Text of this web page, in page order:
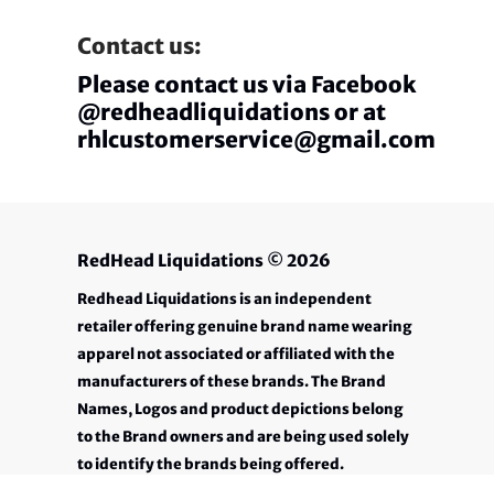
Contact us:
Please contact us via Facebook
@redheadliquidations or at
rhlcustomerservice@gmail.com
RedHead Liquidations © 2026
Redhead Liquidations is an independent
retailer offering genuine brand name wearing
apparel not associated or affiliated with the
manufacturers of these brands. The Brand
Names, Logos and product depictions belong
to the Brand owners and are being used solely
to identify the brands being offered.